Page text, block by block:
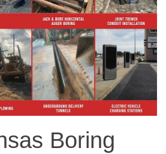
Boring